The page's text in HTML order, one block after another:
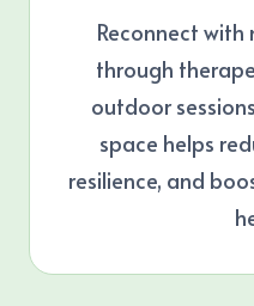
Reconnect
through
outdoor
space helps
resilience, and